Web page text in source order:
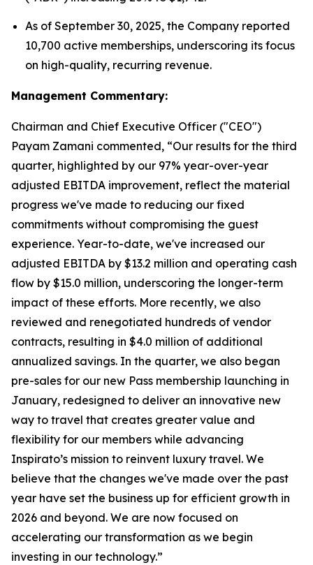
As of September 30, 2025, the Company reported
10,700 active memberships, underscoring its focus
on high-quality, recurring revenue.
Management Commentary:
Chairman and Chief Executive Officer ("CEO")
Payam Zamani commented, “Our results for the third
quarter, highlighted by our 97% year-over-year
adjusted EBITDA improvement, reflect the material
progress we've made to reducing our fixed
commitments without compromising the guest
experience. Year-to-date, we've increased our
adjusted EBITDA by $13.2 million and operating cash
flow by $15.0 million, underscoring the longer-term
impact of these efforts. More recently, we also
reviewed and renegotiated hundreds of vendor
contracts, resulting in $4.0 million of additional
annualized savings. In the quarter, we also began
pre-sales for our new Pass membership launching in
January, redesigned to deliver an innovative new
way to travel that creates greater value and
flexibility for our members while advancing
Inspirato’s mission to reinvent luxury travel. We
believe that the changes we've made over the past
year have set the business up for efficient growth in
2026 and beyond. We are now focused on
accelerating our transformation as we begin
investing in our technology.”